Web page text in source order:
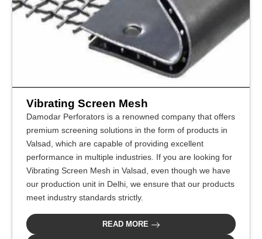
Vibrating Screen Mesh
Damodar Perforators is a renowned company that offers
premium screening solutions in the form of products in
Valsad, which are capable of providing excellent
performance in multiple industries. If you are looking for
Vibrating Screen Mesh in Valsad, even though we have
our production unit in Delhi, we ensure that our products
meet industry standards strictly.
READ MORE